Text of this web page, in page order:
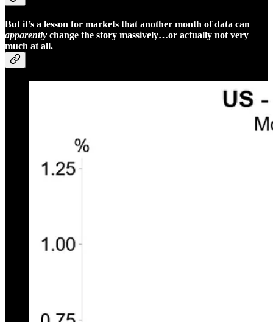
But it’s a lesson for markets that another month of data can
apparently change the story massively…or actually not very
much at all.